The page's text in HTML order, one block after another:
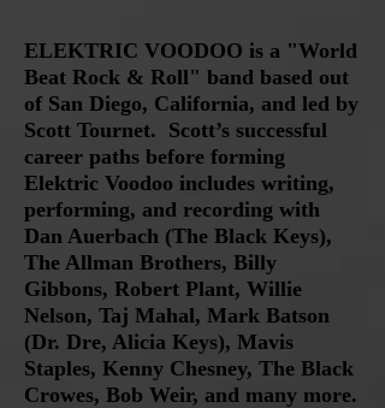
ELEKTRIC VOODOO is a "World
Beat Rock & Roll" band based out
of San Diego, California, and led by
Scott Tournet. Scott’s successful
career paths before forming
Elektric Voodoo includes writing,
performing, and recording with
Dan Auerbach (The Black Keys),
The Allman Brothers, Billy
Gibbons, Robert Plant, Willie
Nelson, Taj Mahal, Mark Batson
(Dr. Dre, Alicia Keys), Mavis
Staples, Kenny Chesney, The Black
Crowes, Bob Weir, and many more.